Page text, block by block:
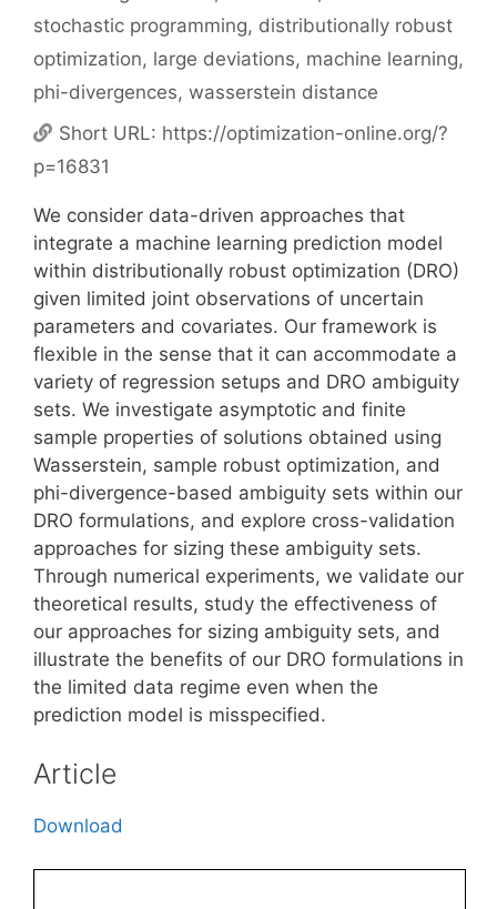
stochastic programming, distributionally robust
optimization, large deviations, machine learning,
phi-divergences, wasserstein distance
Short URL: https://optimization-online.org/?
p=16831
We consider data-driven approaches that
integrate a machine learning prediction model
within distributionally robust optimization (DRO)
given limited joint observations of uncertain
parameters and covariates. Our framework is
flexible in the sense that it can accommodate a
variety of regression setups and DRO ambiguity
sets. We investigate asymptotic and finite
sample properties of solutions obtained using
Wasserstein, sample robust optimization, and
phi-divergence-based ambiguity sets within our
DRO formulations, and explore cross-validation
approaches for sizing these ambiguity sets.
Through numerical experiments, we validate our
theoretical results, study the effectiveness of
our approaches for sizing ambiguity sets, and
illustrate the benefits of our DRO formulations in
the limited data regime even when the
prediction model is misspecified.
Article
Download